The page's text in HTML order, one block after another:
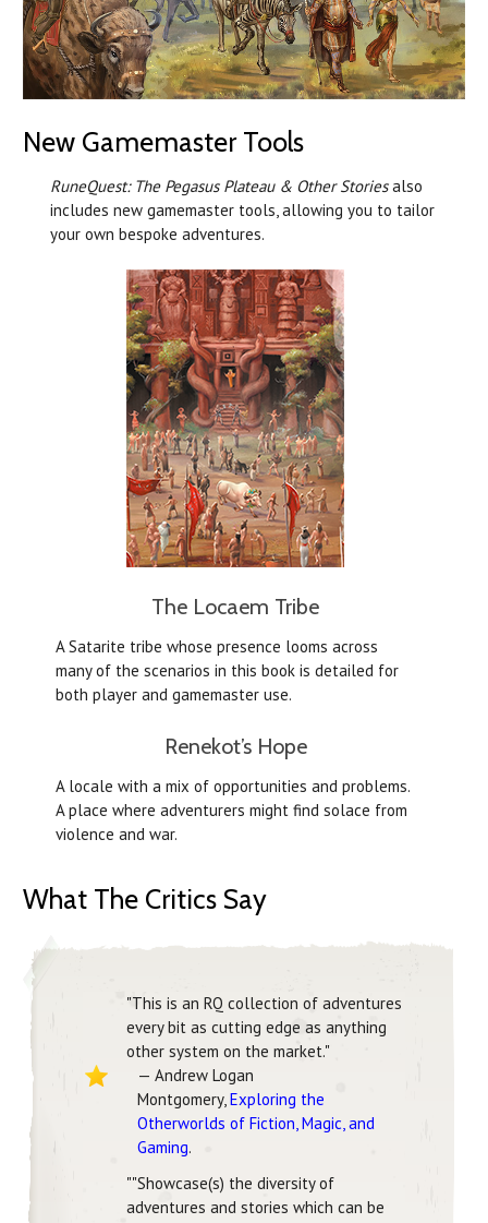
New Gamemaster Tools
RuneQuest: The Pegasus Plateau & Other Storiesalso
includes new gamemaster tools, allowing you to tailor
your own bespoke adventures.
The Locaem Tribe
A Satarite tribe whose presence looms across
many of the scenarios in this book is detailed for
both player and gamemaster use.
Renekot’s Hope
A locale with a mix of opportunities and problems.
A place where adventurers might find solace from
violence and war.
What The Critics Say
"This is an RQ collection of adventures
every bit as cutting edge as anything
other system on the market."
— Andrew Logan
Montgomery, Exploring the
Otherworlds of Fiction, Magic, and
Gaming.
""Showcase(s) the diversity of
adventures and stories which can be